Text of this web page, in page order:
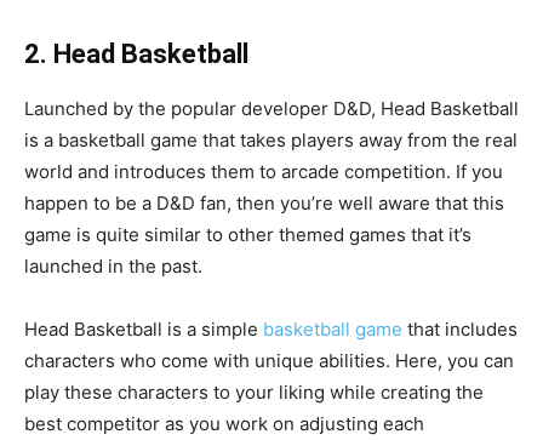
2. Head Basketball
Launched by the popular developer D&D, Head Basketball
is a basketball game that takes players away from the real
world and introduces them to arcade competition. If you
happen to be a D&D fan, then you’re well aware that this
game is quite similar to other themed games that it’s
launched in the past.
Head Basketball is a simple basketball game that includes
characters who come with unique abilities. Here, you can
play these characters to your liking while creating the
best competitor as you work on adjusting each